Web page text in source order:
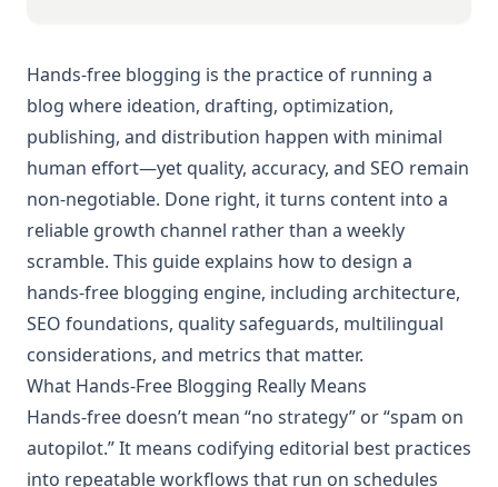
Hands-free blogging is the practice of running a
blog where ideation, drafting, optimization,
publishing, and distribution happen with minimal
human effort—yet quality, accuracy, and SEO remain
non‑negotiable. Done right, it turns content into a
reliable growth channel rather than a weekly
scramble. This guide explains how to design a
hands‑free blogging engine, including architecture,
SEO foundations, quality safeguards, multilingual
considerations, and metrics that matter.
What Hands‑Free Blogging Really Means
Hands‑free doesn’t mean “no strategy” or “spam on
autopilot.” It means codifying editorial best practices
into repeatable workflows that run on schedules